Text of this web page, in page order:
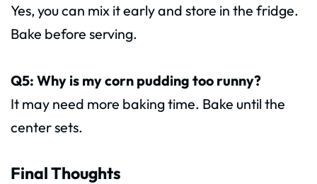
Yes, you can mix it early and store in the fridge.
Bake before serving.
Q5: Why is my corn pudding too runny?
It may need more baking time. Bake until the
center sets.
Final Thoughts